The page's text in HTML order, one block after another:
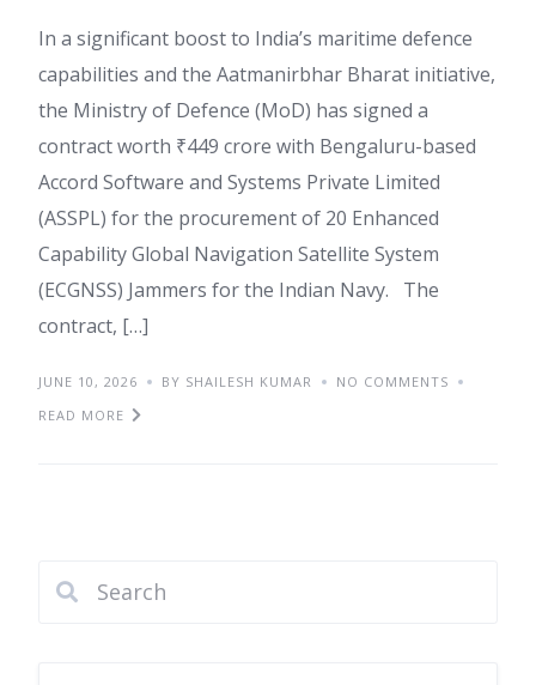
In a significant boost to India’s maritime defence
capabilities and the Aatmanirbhar Bharat initiative,
the Ministry of Defence (MoD) has signed a
contract worth ₹449 crore with Bengaluru-based
Accord Software and Systems Private Limited
(ASSPL) for the procurement of 20 Enhanced
Capability Global Navigation Satellite System
(ECGNSS) Jammers for the Indian Navy. The
contract, […]
JUNE 10, 2026 BY SHAILESH KUMAR
NO COMMENTS
READ MORE